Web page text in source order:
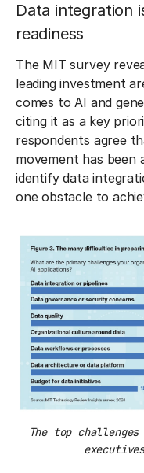
Data integration
readiness
The MIT survey
leading investment
comes to AI and
citing it as a key
respondents agree
movement has been
identify data
one obstacle to
The top